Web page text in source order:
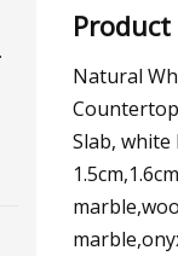
Natural
Slab, white